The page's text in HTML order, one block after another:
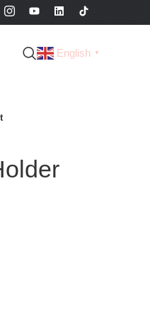
English ▼